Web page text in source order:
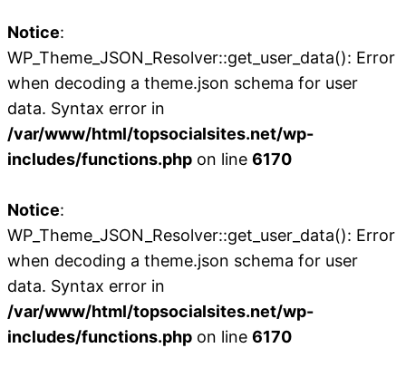
Notice:
WP_Theme_JSON_Resolver::get_user_data(): Error
when decoding a theme.json schema for user
data. Syntax error in
/var/www/html/topsocialsites.net/wp-
includes/functions.php on line 6170
Notice:
WP_Theme_JSON_Resolver::get_user_data(): Error
when decoding a theme.json schema for user
data. Syntax error in
/var/www/html/topsocialsites.net/wp-
includes/functions.php on line 6170